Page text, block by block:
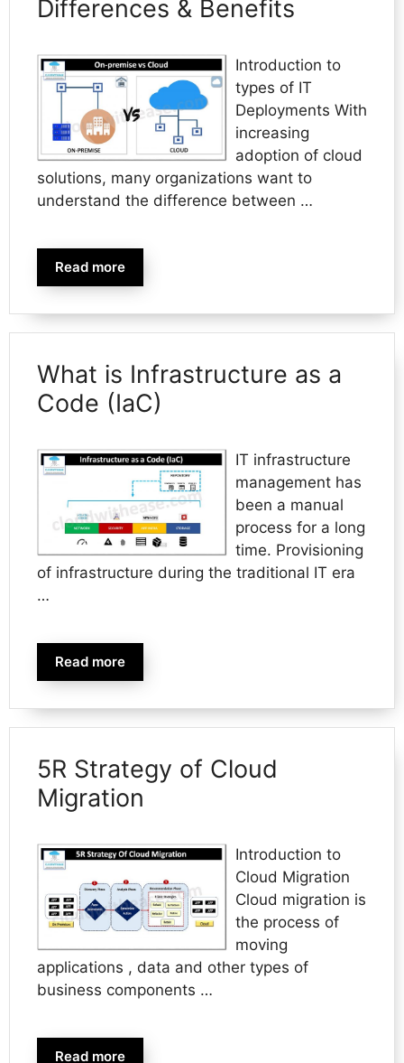
Differences & Benefits
Introduction to
types of IT
Deployments With
increasing
adoption of cloud
solutions, many organizations want to
understand the difference between …
Read more
What is Infrastructure as a
Code (IaC)
IT infrastructure
management has
been a manual
process for a long
time. Provisioning
of infrastructure during the traditional IT era
…
Read more
5R Strategy of Cloud
Migration
Introduction to
Cloud Migration
Cloud migration is
the process of
moving
applications , data and other types of
business components …
Read more